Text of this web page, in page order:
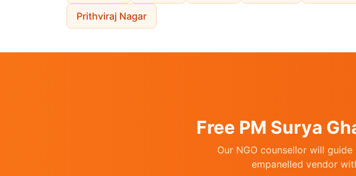
Prithviraj Nagar
Free PM Surya
Our NGO counsellor will
empanelled vendor